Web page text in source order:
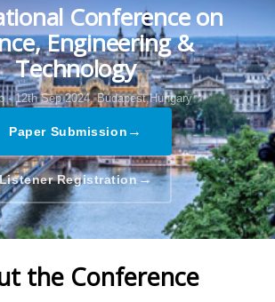
Conference on
Engineering &
Technology
- 12th Sep 2024, Budapest,Hungary
Paper Submission →
Registration→
the Conference